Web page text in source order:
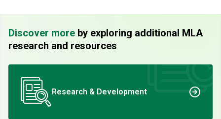
Discover more by exploring additional MLA
research and resources
Research & Development